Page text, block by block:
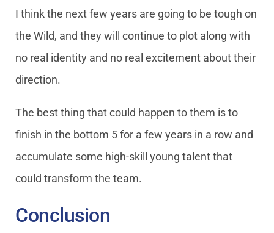
I think the next few years are going to be tough on
the Wild, and they will continue to plot along with
no real identity and no real excitement about their
direction.
The best thing that could happen to them is to
finish in the bottom 5 for a few years in a row and
accumulate some high-skill young talent that
could transform the team.
Conclusion